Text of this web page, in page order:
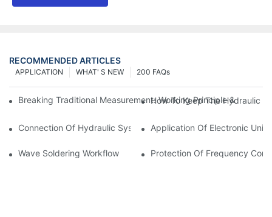
RECOMMENDED ARTICLES
200 FAQs
WHAT' S NEW
APPLICATION
Breaking Traditional Measurement: Working Principle & Core
How To Keep The Hydraulic
Connection Of Hydraulic System Of Tensile Testing Machine
Application Of Electronic
Wave Soldering Workflow Protection Of Frequency